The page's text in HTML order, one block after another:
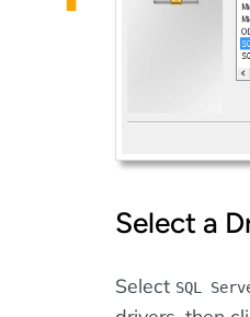
Select a
Select SQL